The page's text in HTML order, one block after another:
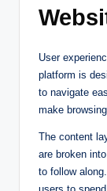
User
platform is
to navigate
make
The content
are broken
to follow